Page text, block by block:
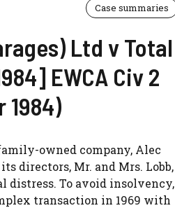
Case summaries
Ltd v Total
EWCA Civ 2
1984)
owned company, Alec
its directors, Mr. and Mrs. Lobb,
distress. To avoid insolvency,
transaction in 1969 with